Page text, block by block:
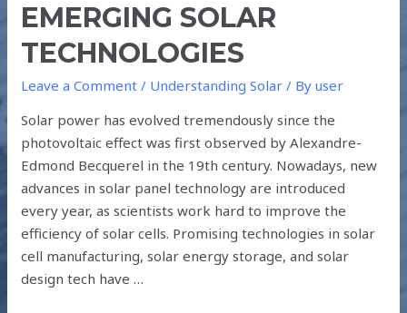
EMERGING SOLAR
TECHNOLOGIES
Leave a Comment / Understanding Solar / Byuser
Solar power has evolved tremendously since the
photovoltaic effect was first observed by Alexandre-
Edmond Becquerel in the 19th century. Nowadays, new
advances in solar panel technology are introduced
every year, as scientists work hard to improve the
efficiency of solar cells. Promising technologies in solar
cell manufacturing, solar energy storage, and solar
design tech have …